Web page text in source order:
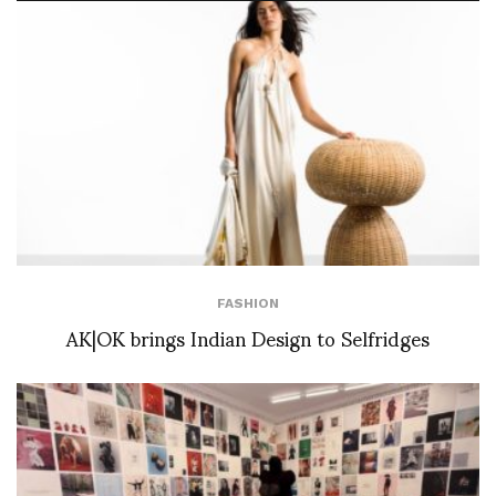
FASHION
AK|OK brings Indian Design to Selfridges